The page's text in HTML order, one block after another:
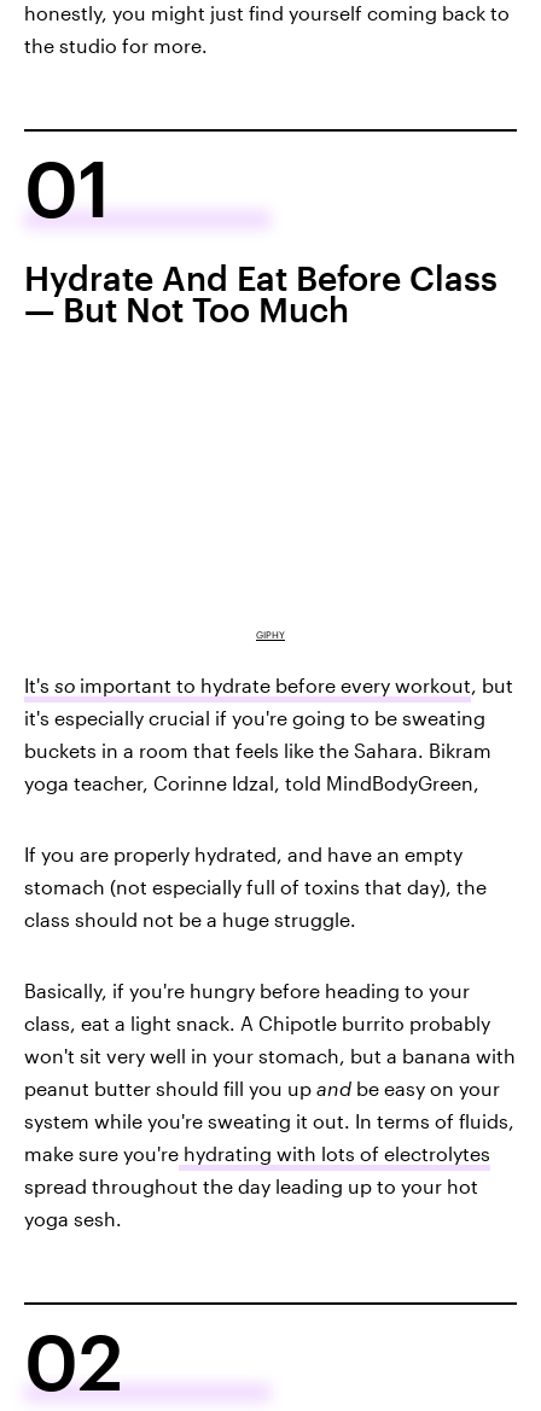
honestly, you might just find yourself coming back to
the studio for more.
01
Hydrate And Eat Before Class
— But Not Too Much
GIPHY
It's so important to hydrate before every workout , but
it's especially crucial if you're going to be sweating
buckets in a room that feels like the Sahara. Bikram
yoga teacher, Corinne Idzal, told MindBodyGreen,
If you are properly hydrated , and have an empty
stomach (not especially full of toxins that day), the
class should not be a huge struggle.
Basically, if you're hungry before heading to your
class, eat a light snack. A Chipotle burrito probably
won't sit very well in your stomach, but a banana with
peanut butter should fill you up and be easy on your
system while you're sweating it out. In terms of fluids,
make sure you're hydrating with lots of electrolytes
spread throughout the day leading up to your hot
yoga sesh.
02